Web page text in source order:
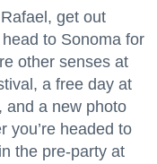
get out
to Sonoma for
other senses at
a free day at
and a new photo
you’re headed to
the pre-party at